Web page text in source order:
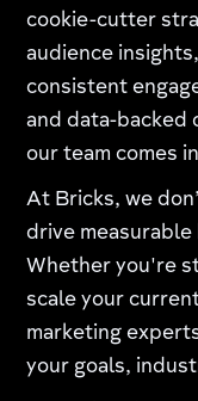
cookie-cutter
audience
consistent
and data-backed
our team comes
At Bricks, we
drive
Whether you're
scale your
marketing
your goals,